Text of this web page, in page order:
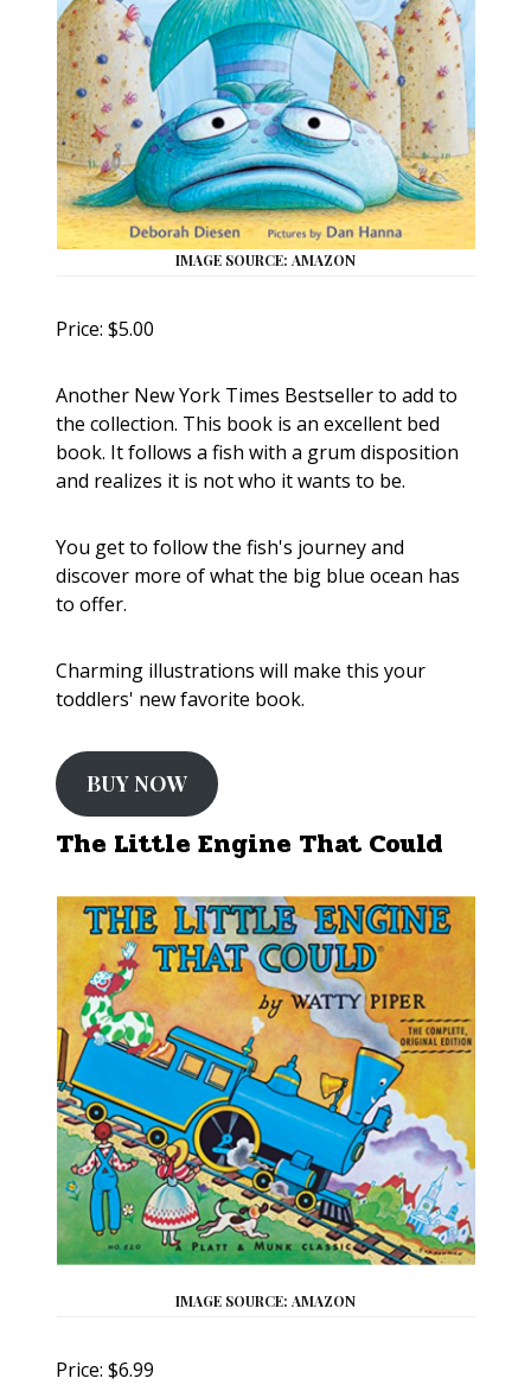
IMAGE SOURCE: AMAZON
Price: $5.00
Another New York Times Bestseller to add to
the collection. This book is an excellent bed
book. It follows a fish with a grum disposition
and realizes it is not who it wants to be.
You get to follow the fish's journey and
discover more of what the big blue ocean has
to offer.
Charming illustrations will make this your
toddlers' new favorite book.
BUY NOW
The Little Engine That Could
IMAGE SOURCE: AMAZON
Price: $6.99